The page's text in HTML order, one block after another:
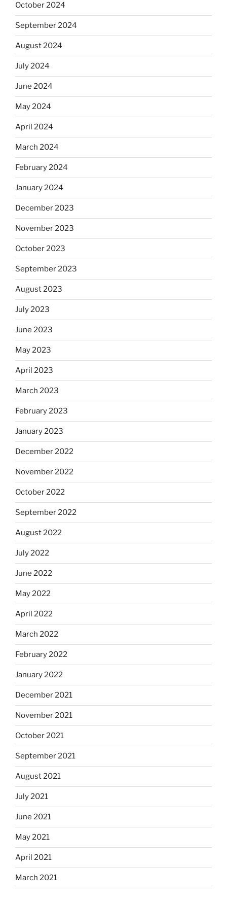
October 2024
September 2024
August 2024
July 2024
June 2024
May 2024
April 2024
March 2024
February 2024
January 2024
December 2023
November 2023
October 2023
September 2023
August 2023
July 2023
June 2023
May 2023
April 2023
March 2023
February 2023
January 2023
December 2022
November 2022
October 2022
September 2022
August 2022
July 2022
June 2022
May 2022
April 2022
March 2022
February 2022
January 2022
December 2021
November 2021
October 2021
September 2021
August 2021
July 2021
June 2021
May 2021
April 2021
March 2021